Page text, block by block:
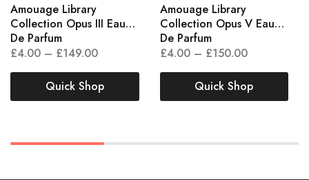
Amouage Library
Collection Opus III Eau
De Parfum
£4.00 – £149.00
Quick Shop
Amouage Library
Collection Opus V Eau
De Parfum
£4.00 – £150.00
Quick Shop